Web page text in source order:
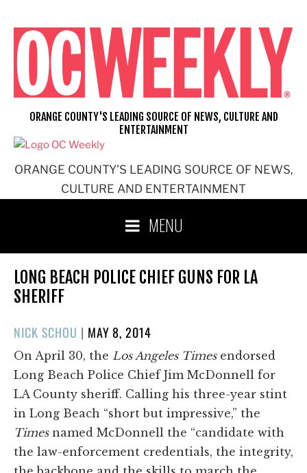
content
ORANGE COUNTY'S LEADING SOURCE OF NEWS,
CULTURE AND ENTERTAINMENT
ORANGE COUNTY'S LEADING SOURCE OF NEWS, CULTURE AND
ENTERTAINMENT
MENU
LONG BEACH POLICE CHIEF GUNS FOR LA
SHERIFF
NICK SCHOU | POSTED
ON
MAY 8, 2014
On April 30, the Los Angeles Timesendorsed
Long Beach Police Chief Jim McDonnell for
LA County sheriff. Calling his three-year stint
in Long Beach “short but impressive,” the
Timesnamed McDonnell the “candidate with
the law-enforcement credentials, the integrity,